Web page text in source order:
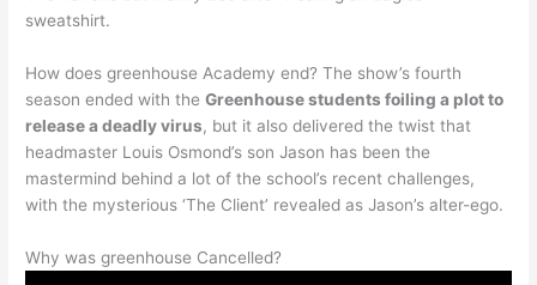
sweatshirt.
How does greenhouse Academy end? The show’s fourth
season ended with theGreenhouse students foiling a plot to
release a deadly virus, but it also delivered the twist that
headmaster Louis Osmond’s son Jason has been the
mastermind behind a lot of the school’s recent challenges,
with the mysterious ‘The Client’ revealed as Jason’s alter-ego.
Why was greenhouse Cancelled?